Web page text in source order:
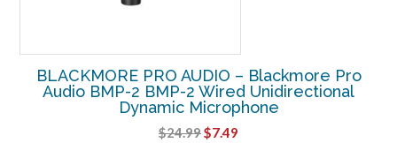
BLACKMORE PRO AUDIO – Blackmore Pro
Audio BMP-2 BMP-2 Wired Unidirectional
Dynamic Microphone
$24.99Original
$7.49